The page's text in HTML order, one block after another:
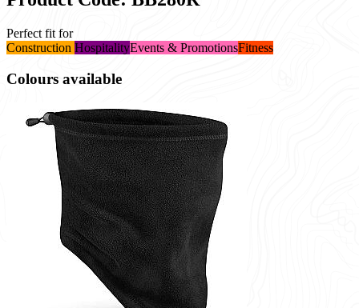
Perfect fit for
Construction HospitalityEvents & PromotionsFitness
Colours available